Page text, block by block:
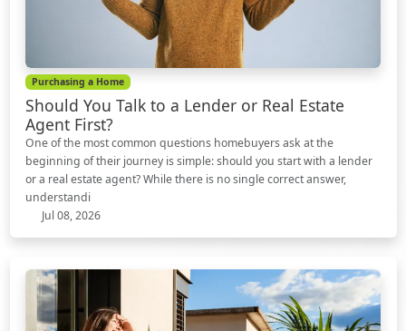
Purchasing a Home
Should You Talk to a Lender or Real Estate
Agent First?
One of the most common questions homebuyers ask at the
beginning of their journey is simple: should you start with a lender
or a real estate agent? While there is no single correct answer,
understandi
Jul 08, 2026